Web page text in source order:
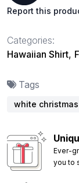
Report this
Categories:
Hawaiian Shirt,
Tags
white christmas
Ever-
you to